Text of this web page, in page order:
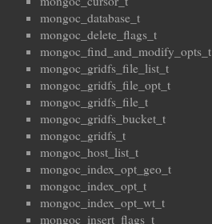
mongoc_database_t
mongoc_delete_flags_t
mongoc_find_and_modify_opts_t
mongoc_gridfs_file_list_t
mongoc_gridfs_file_opt_t
mongoc_gridfs_file_t
mongoc_gridfs_bucket_t
mongoc_gridfs_t
mongoc_host_list_t
mongoc_index_opt_geo_t
mongoc_index_opt_t
mongoc_index_opt_wt_t
mongoc_insert_flags_t